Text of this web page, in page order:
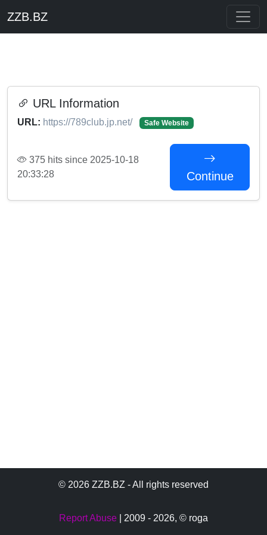
ZZB.BZ
URL Information
URL: https://789club.jp.net/ Safe Website
375 hits since 2025-10-18
20:33:28
Continue
© 2026 ZZB.BZ - All rights reserved
Report Abuse | 2009 - 2026, © roga